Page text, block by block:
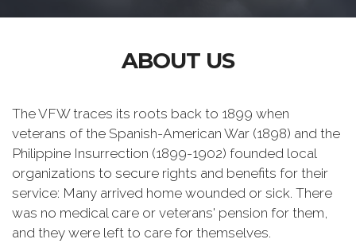
ABOUT US
The VFW traces its roots back to 1899 when
veterans of the Spanish-American War (1898) and the
Philippine Insurrection (1899-1902) founded local
organizations to secure rights and benefits for their
service: Many arrived home wounded or sick. There
was no medical care or veterans' pension for them,
and they were left to care for themselves.